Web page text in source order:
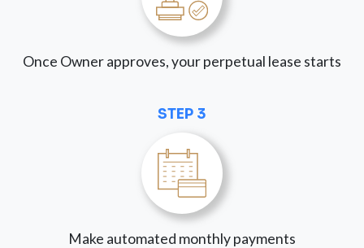
Once Owner approves, your perpetual lease starts
STEP 3
Make automated monthly payments